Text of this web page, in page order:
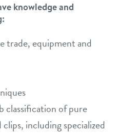
knowledge and
trade, equipment and
classification of pure
including specialized